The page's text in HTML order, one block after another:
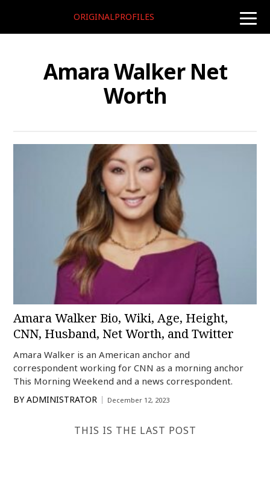
toggle
ORIGINALPROFILES
Amara Walker Net
Worth
Amara Walker Bio, Wiki, Age, Height,
CNN, Husband, Net Worth, and Twitter
Amara Walker is an American anchor and
correspondent working for CNN as a morning anchor
This Morning Weekend and a news correspondent.
BY ADMINISTRATOR December 12, 2023
THIS IS THE LAST POST